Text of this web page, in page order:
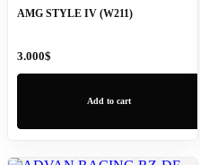
AMG STYLE IV (W211)
3.000$
Add to cart